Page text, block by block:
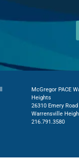
McGregor PACE
Heights
26310 Emery Road
Warrensville
216.791.3580